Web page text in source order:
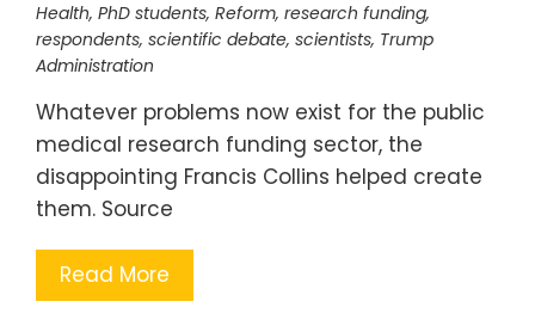
Health, PhD students, Reform, research funding,
respondents, scientific debate, scientists, Trump
Administration
Whatever problems now exist for the public
medical research funding sector, the
disappointing Francis Collins helped create
them. Source
Read More